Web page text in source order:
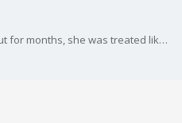
Rebecca Shaw is not a criminal, but for months, she was treated like one. The mother of four -- who didn't break the law or do anything wrong -- sat in jail for five long, agonizing months.